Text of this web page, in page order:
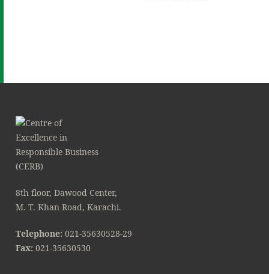
8th floor, Dawood Center,
M. T. Khan Road, Karachi.
Telephone: 021-35630528-29
Fax: 021-35630530